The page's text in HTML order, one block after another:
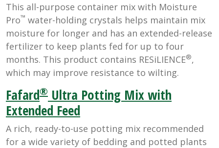
This all-purpose container mix with Moisture
Pro™ water-holding crystals helps maintain mix
moisture for longer and has an extended-release
fertilizer to keep plants fed for up to four
months. This product contains RESiLIENCE®,
which may improve resistance to wilting.
Fafard® Ultra Potting Mix with
Extended Feed
A rich, ready-to-use potting mix recommended
for a wide variety of bedding and potted plants